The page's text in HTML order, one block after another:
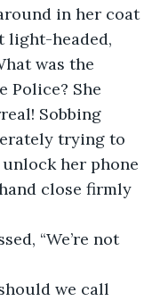
in her coat
light-headed,
was the
Police? She
Sobbing
trying to
her phone
close firmly
“We’re not
we call